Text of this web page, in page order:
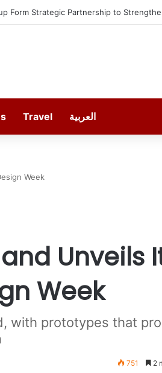
Tech to Advance Next-Generation
Travel العربية
Week
Unveils
Week
with prototypes that
751 2